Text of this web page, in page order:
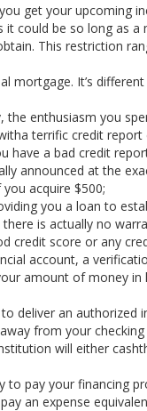
get your upcoming
could be so long as a
This restriction
mortgage. It’s
enthusiasm you
terrific credit report
have a bad credit
announced at the
acquire $500;
you a loan to
is actually no
credit score or any
account, a
amount of money in
deliver an authorized
from your
will either
to pay your financing
an expense